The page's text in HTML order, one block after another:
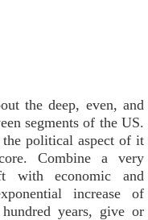
the deep, even, and
segments of the US.
political aspect of it
Combine a very
with economic and
increase of
years, give or